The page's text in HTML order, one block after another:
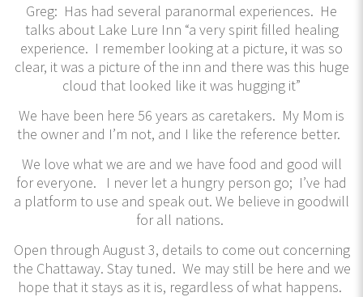
Greg: Has had several paranormal experiences. He
talks about Lake Lure Inn “a very spirit filled healing
experience. I remember looking at a picture, it was so
clear, it was a picture of the inn and there was this huge
cloud that looked like it was hugging it”
We have been here 56 years as caretakers. My Mom is
the owner and I’m not, and I like the reference better.
We love what we are and we have food and good will
for everyone. I never let a hungry person go; I’ve had
a platform to use and speak out. We believe in goodwill
for all nations.
Open through August 3, details to come out concerning
the Chattaway. Stay tuned. We may still be here and we
hope that it stays as it is, regardless of what happens.